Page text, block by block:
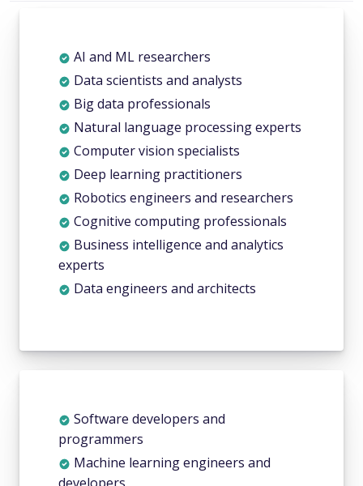
AI and ML researchers
Data scientists and analysts
Big data professionals
Natural language processing experts
Computer vision specialists
Deep learning practitioners
Robotics engineers and researchers
Cognitive computing professionals
Business intelligence and analytics
experts
Data engineers and architects
Software developers and
programmers
Machine learning engineers and
developers